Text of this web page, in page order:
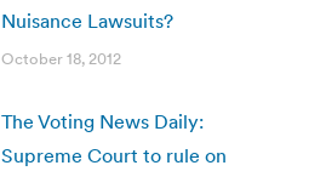
Nuisance Lawsuits?
October 18, 2012
The Voting News Daily:
Supreme Court to rule on